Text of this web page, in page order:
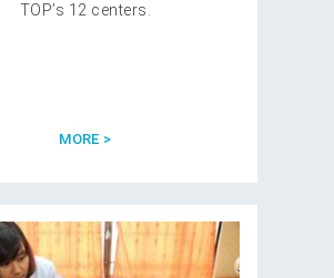
TOP’s 12 centers.
MORE >